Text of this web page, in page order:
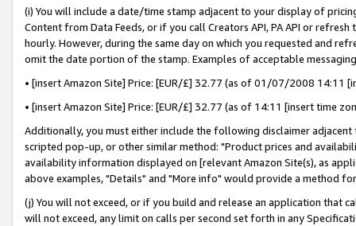
(i) You will include a date/time stamp adjacent to your display of
Content from Data Feeds, or if you call Creators API, PA API or
hourly. However, during the same day on which you requested and
omit the date portion of the stamp. Examples of acceptable
• [insert Amazon Site] Price: [EUR/£] 32.77 (as of 01/07/2008 14:11
• [insert Amazon Site] Price: [EUR/£] 32.77 (as of 14:11 [insert time
Additionally, you must either include the following disclaimer
scripted pop-up, or other similar method: "Product prices and
availability information displayed on [relevant Amazon Site(s), as
above examples, "Details" and "More info" would provide a method
(j) You will not exceed, or if you build and release an application that
will not exceed, any limit on calls per second set forth in any